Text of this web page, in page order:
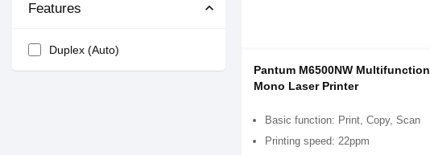
Features
Duplex (Auto)
Pantum M6500NW Multifunction
Mono Laser Printer
Basic function: Print, Copy, Scan
Printing speed: 22ppm